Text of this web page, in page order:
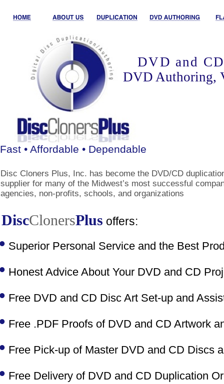
Superior Personal Service and the Best
Honest Advice About Your DVD and CD
Free DVD and CD Disc Art Set-up and
Free .PDF Proofs of DVD and CD Artwork
Free Pick-up of Master DVD and CD Discs
Free Delivery of DVD and CD Duplication
Disc Cloners Plus, Inc. has become the DVD/CD
supplier for many of the Midwest’s most successful
agencies, non-profits, schools, and organizations
DiscClonersPlus offers:
DVD and
DVD Authoring,
Fast • Affordable • Dependable